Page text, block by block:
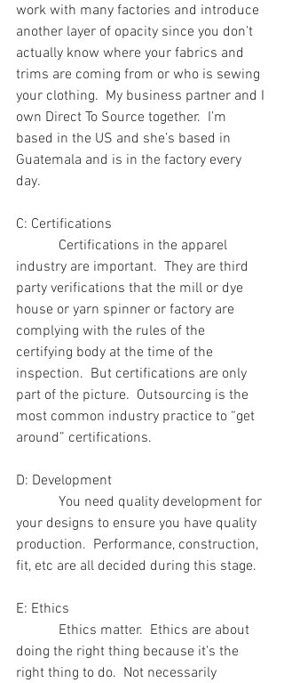
work with many factories and introduce
another layer of opacity since you don’t
actually know where your fabrics and
trims are coming from or who is sewing
your clothing.  My business partner and I
own Direct To Source together.  I’m
based in the US and she’s based in
Guatemala and is in the factory every
day.
C: Certifications
industry are important.  They are third
party verifications that the mill or dye
house or yarn spinner or factory are
complying with the rules of the
certifying body at the time of the
inspection.  But certifications are only
part of the picture.  Outsourcing is the
most common industry practice to “get
around” certifications.
D: Development
your designs to ensure you have quality
production.  Performance, construction,
fit, etc are all decided during this stage.
E: Ethics
doing the right thing because it’s the
right thing to do.  Not necessarily